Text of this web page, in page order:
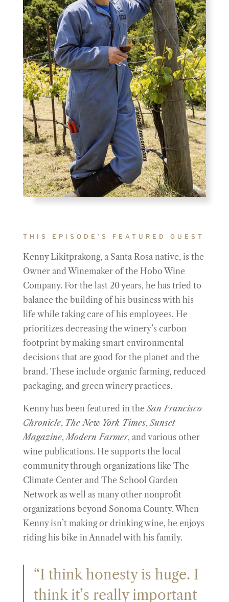
THIS EPISODE’S FEATURED GUEST
Kenny Likitprakong, a Santa Rosa native, is the
Owner and Winemaker of the Hobo Wine
Company. For the last 20 years, he has tried to
balance the building of his business with his
life while taking care of his employees. He
prioritizes decreasing the winery’s carbon
footprint by making smart environmental
decisions that are good for the planet and the
brand. These include organic farming, reduced
packaging, and green winery practices.
Kenny has been featured in theSan Francisco
Chronicle, The New York Times,Sunset
Magazine,Modern Farmer, and various other
wine publications. He supports the local
community through organizations like The
Climate Center and The School Garden
Network as well as many other nonprofit
organizations beyond Sonoma County. When
Kenny isn’t making or drinking wine, he enjoys
riding his bike in Annadel with his family.
“I think honesty is huge. I
think it’s really important